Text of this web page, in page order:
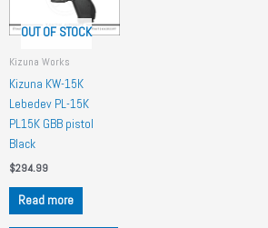
OUT OF STOCK
Kizuna Works
Kizuna KW-15K
Lebedev PL-15K
PL15K GBB pistol
Black
$294.99
Read more